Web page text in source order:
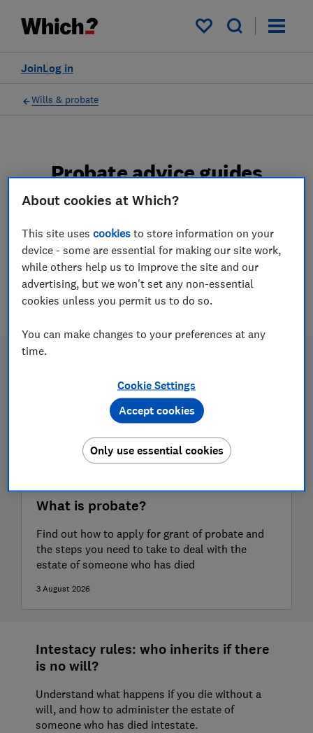
My saved items
Log in
Join
Wills & probate
Probate advice guides
Learn about the entire probate process, from
obtaining a Grant of probate to key tasks in
estate administration and the pros and cons
of using a probate solicitor.
2 articles
What is probate?
Find out how to apply for grant of probate and
the steps you need to take to deal with the
estate of someone who has died
3 August 2026
Intestacy rules: who inherits if there
is no will?
Understand what happens if you die without a
will, and how to administer the estate of
someone who has died intestate.
About cookies at Which?
This site usescookies to store information on your
device - some are essential for making our site work,
while others help us to improve the site and our
advertising, but we won't set any non-essential
cookies unless you permit us to do so.
You can make changes to your preferences at any
time.
Cookie Settings
Only use essential cookies
Accept cookies